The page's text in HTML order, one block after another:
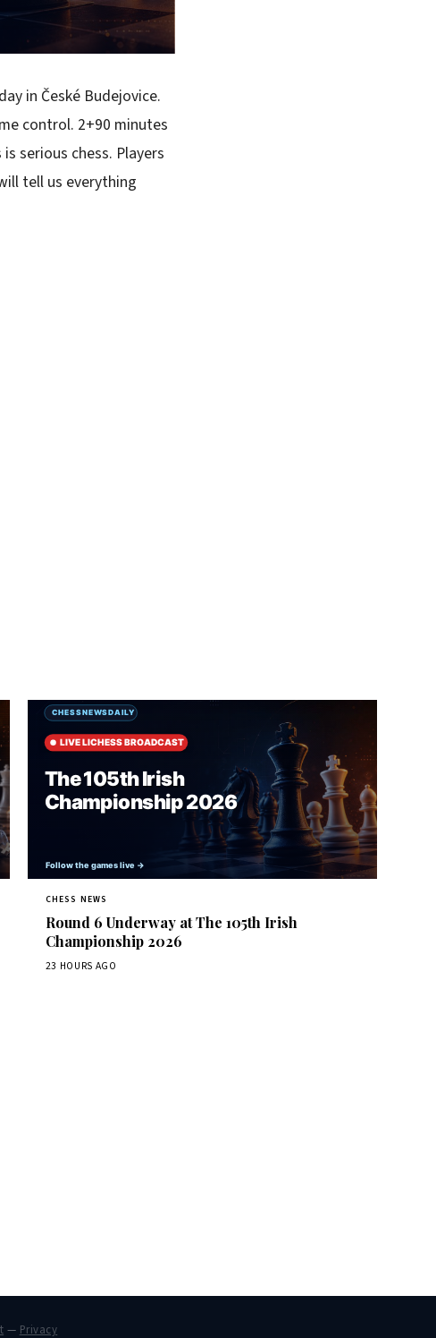
in České Budejovice.
control. 2+90 minutes
serious chess. Players
tell us everything
CHESS NEWS
Round 6 Underway at The 105th Irish
Championship 2026
23 HOURS AGO
— Privacy